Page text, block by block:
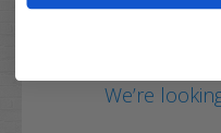
We’re